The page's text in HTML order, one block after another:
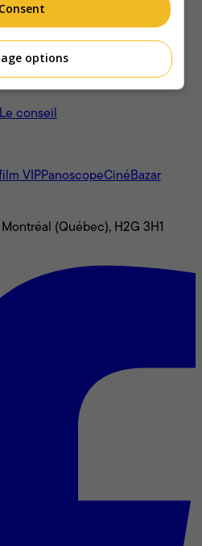
Le conseil
VIPPanoscopeCinéBazar
(Québec), H2G 3H1
Consent
options